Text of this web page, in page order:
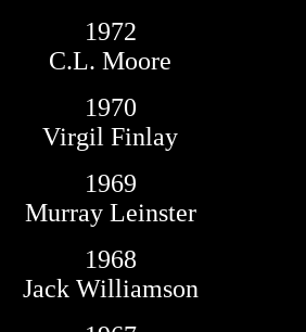
1972
C.L. Moore
1970
Virgil Finlay
1969
Murray Leinster
1968
Jack Williamson